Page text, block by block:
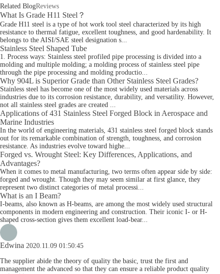
Related BlogReviews
What Is Grade H11 Steel？
Grade H11 steel is a type of hot work tool steel characterized by its high
resistance to thermal fatigue, excellent toughness, and good hardenability. It
belongs to the AISI/SAE steel designation s...
Stainless Steel Shaped Tube
1. Process ways: Stainless steel profiled pipe processing is divided into a
molding and multiple molding; a molding process of stainless steel pipe
through the pipe processing and molding productio...
Why 904L is Superior Grade than Other Stainless Steel Grades?
Stainless steel has become one of the most widely used materials across
industries due to its corrosion resistance, durability, and versatility. However,
not all stainless steel grades are created ...
Applications of 431 Stainless Steel Forged Block in Aerospace and
Marine Industries
In the world of engineering materials, 431 stainless steel forged block stands
out for its remarkable combination of strength, toughness, and corrosion
resistance. As industries evolve toward highe...
Forged vs. Wrought Steel: Key Differences, Applications, and
Advantages?
When it comes to metal manufacturing, two terms often appear side by side:
forged and wrought. Though they may seem similar at first glance, they
represent two distinct categories of metal processi...
What is an I Beam?
I-beams, also known as H-beams, are among the most widely used structural
components in modern engineering and construction. Their iconic I- or H-
shaped cross-section gives them excellent load-bear...
Edwina 2020.11.09 01:50:45
The supplier abide the theory of quality the basic, trust the first and
management the advanced so that they can ensure a reliable product quality